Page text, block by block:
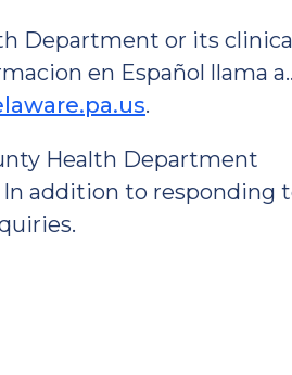
Department or its
en Español llama
.
Health Department
In addition to responding